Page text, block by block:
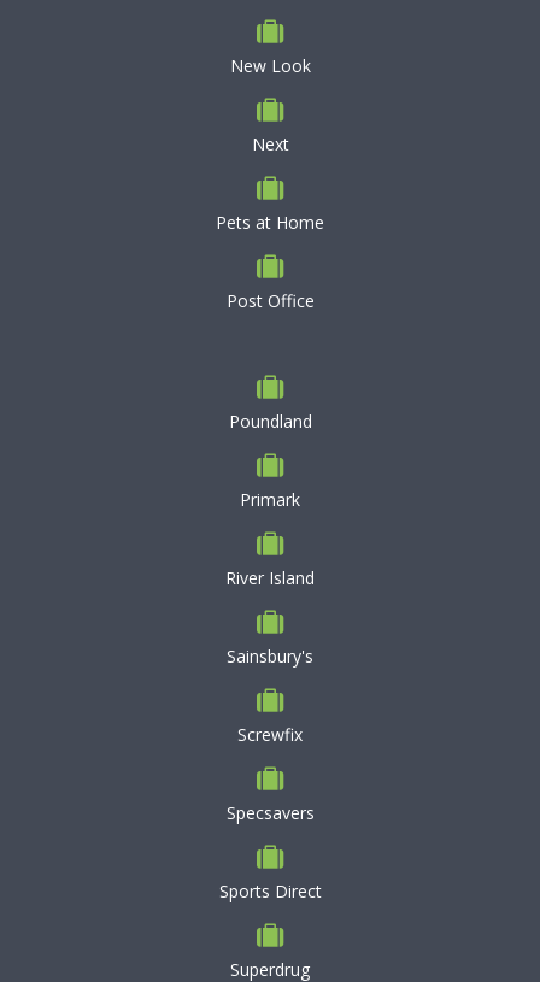
New Look
Next
Pets at Home
Post Office
Poundland
Primark
River Island
Sainsbury's
Screwfix
Specsavers
Sports Direct
Superdrug